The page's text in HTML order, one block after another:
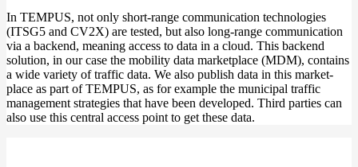
In TEMPUS, not only short-range com­mu­ni­ca­ti­on tech­no­lo­gies
(ITSG5 and CV2X) are tes­ted, but also long-range com­mu­ni­ca­ti­on
via a backend, mea­ning access to data in a cloud. This backend
solu­ti­on, in our case the mobi­li­ty data mar­ket­place (MDM), con­ta­ins
a wide varie­ty of traf­fic data. We also publish data in this mar­ket­
place as part of TEMPUS, as for exam­p­le the muni­ci­pal traf­fic
manage­ment stra­te­gies that have been deve­lo­ped. Third par­ties can
also use this cen­tral access point to get the­se data.